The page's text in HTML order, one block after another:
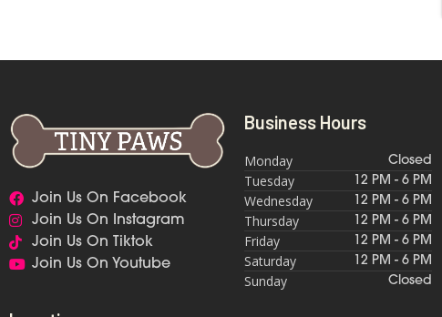
Join Us On Facebook
Join Us On Instagram
Join Us On Tiktok
Join Us On Youtube
Business Hours
Monday Closed
Tuesday 12 PM - 6 PM
Wednesday 12 PM - 6 PM
Thursday 12 PM - 6 PM
Friday 12 PM - 6 PM
Saturday 12 PM - 6 PM
Sunday Closed